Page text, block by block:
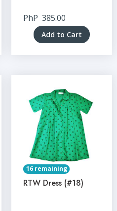
PhP 385.00
Add to Cart
16 remaining
RTW Dress (#18)